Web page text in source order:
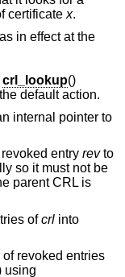
certificate x.
in effect at the
crl_lookup()
default action.
internal pointer to
entry revto
so it must not be
parent CRL is
ofcrl into
revoked entries
using